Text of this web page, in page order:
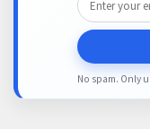
No spam. Only